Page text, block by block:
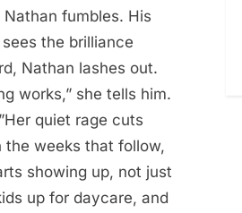
fumbles. His
the brilliance
Nathan lashes out.
works,” she tells him.
quiet rage cuts
weeks that follow,
showing up, not just
up for daycare, and